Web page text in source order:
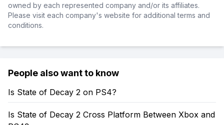
owned by each represented company and/or its affiliates.
Please visit each company's website for additional terms and
conditions.
People also want to know
Is State of Decay 2 on PS4?
Is State of Decay 2 Cross Platform Between Xbox and